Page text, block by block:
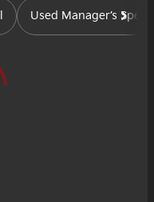
Used Manager’s